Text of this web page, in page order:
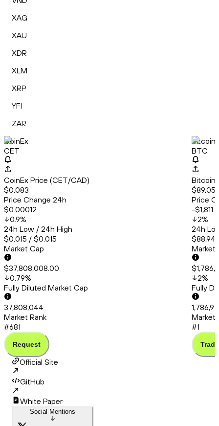
XAG
XAU
XDR
XLM
XRP
YFI
ZAR
CoinEx
CET
CoinEx Price (CET/CAD)
$0.083
Price Change 24h
$0.00012
0.9%
24h Low / 24h High
$0.015 / $0.015
Market Cap
$37,808,008.00
0.79%
Fully Diluted Market Cap
37,808,044
Market Rank
#681
Request
Bitcoin
BTC
Bitcoin
Price
-
2%
24h
Market
2%
Fully
Market
#1
Trade
Official Site
GitHub
White Paper
Social Mentions